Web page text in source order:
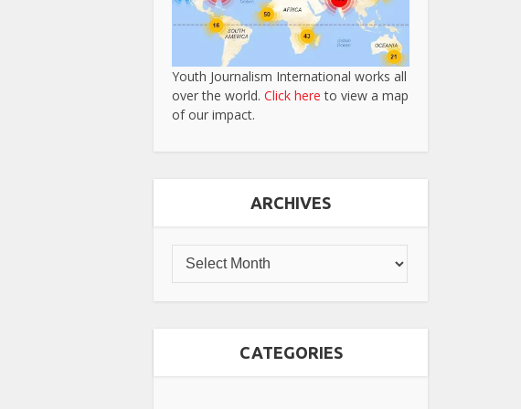
Youth Journalism International works all
over the world. Click here to view a map
of our impact.
ARCHIVES
CATEGORIES